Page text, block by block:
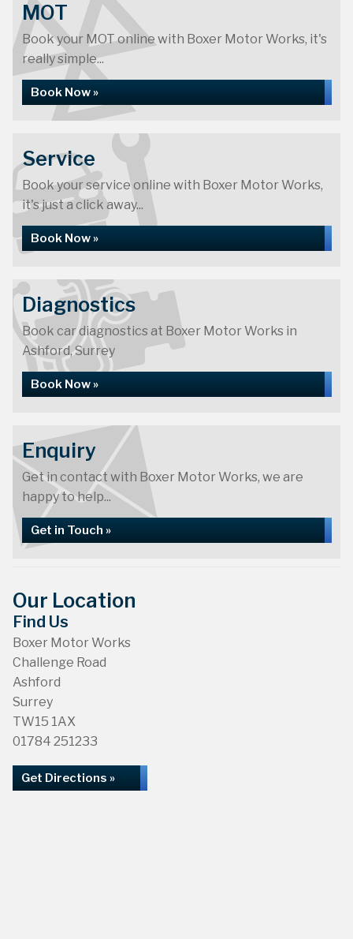
MOT
Book your MOT online with Boxer Motor Works, it's
really simple...
Book Now »
Service
Book your service online with Boxer Motor Works,
it's just a click away...
Book Now »
Diagnostics
Book car diagnostics at Boxer Motor Works in
Ashford, Surrey
Book Now »
Enquiry
Get in contact with Boxer Motor Works, we are
happy to help...
Get in Touch »
Our Location
Find Us
Boxer Motor Works
Challenge Road
Ashford
Surrey
TW15 1AX
01784 251233
Get Directions »